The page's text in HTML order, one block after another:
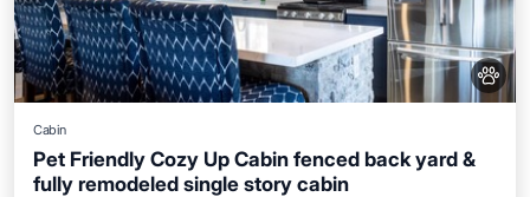
Cabin
Pet Friendly Cozy Up Cabin fenced back yard &
fully remodeled single story cabin